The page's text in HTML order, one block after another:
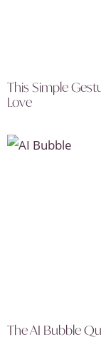
This Simple
Love
The AI Bubble